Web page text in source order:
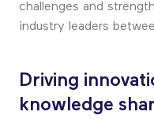
challenges and
industry leaders
Driving
knowledge